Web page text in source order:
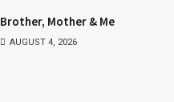
Brother, Mother & Me
AUGUST 4, 2026